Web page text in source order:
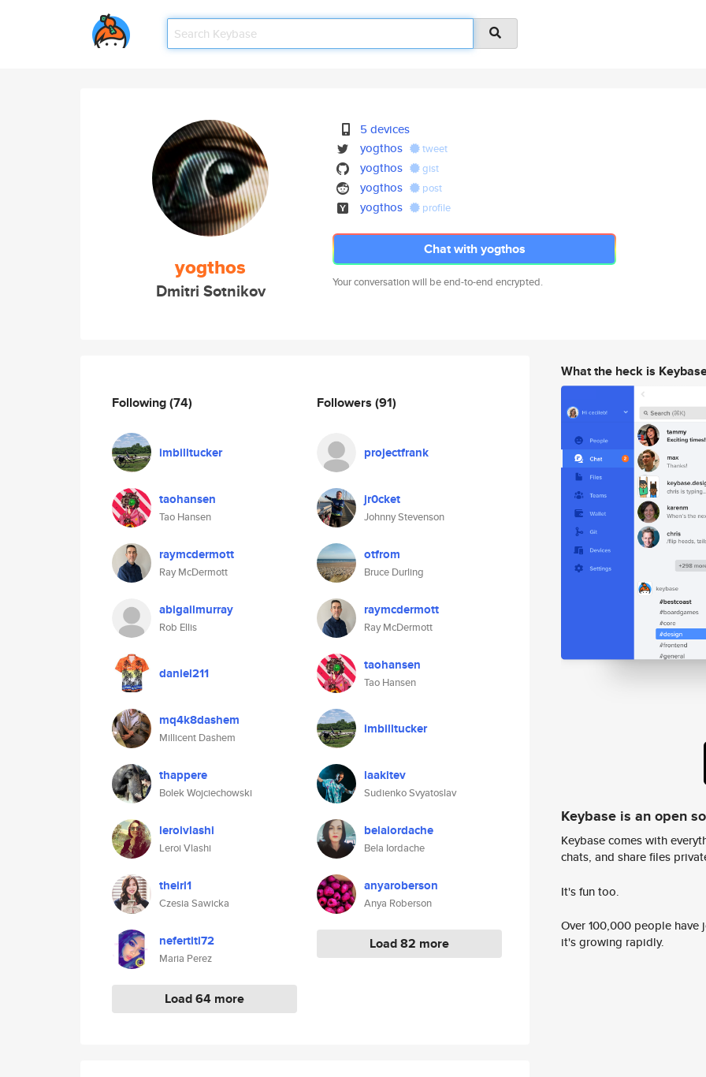
yogthos
Dmitri Sotnikov
5 devices
yogthos
tweet
yogthos gist
yogthos post
yogthos profile
Chat with yogthos
Your conversation will be end-to-end encrypted.
Following(74)
imbilltucker
taohansen
Tao Hansen
raymcdermott
Ray McDermott
abigailmurray
Rob Ellis
daniel211
mq4k8dashem
Millicent Dashem
thappere
Bolek Wojciechowski
leroivlashi
Leroi Vlashi
theirl1
Czesia Sawicka
nefertiti72
Maria Perez
Load 64 more
Followers (91)
projectfrank
jr0cket
Johnny Stevenson
otfrom
Bruce Durling
raymcdermott
Ray McDermott
taohansen
Tao Hansen
imbilltucker
laakitev
Sudienko Svyatoslav
belaiordache
Bela Iordache
anyaroberson
Anya Roberson
Load 82 more
What the heck is
Keybase is an open
Keybase comes with
chats, and share files
It's fun too.
Over 100,000 people
it's growing rapidly.